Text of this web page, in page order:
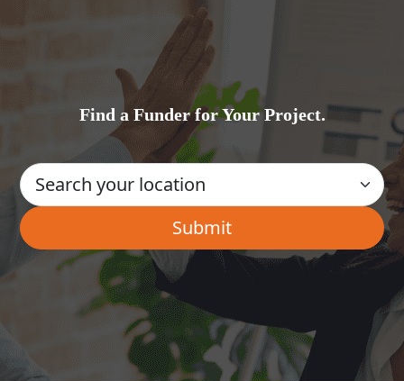
Find a Funder for Your Project.